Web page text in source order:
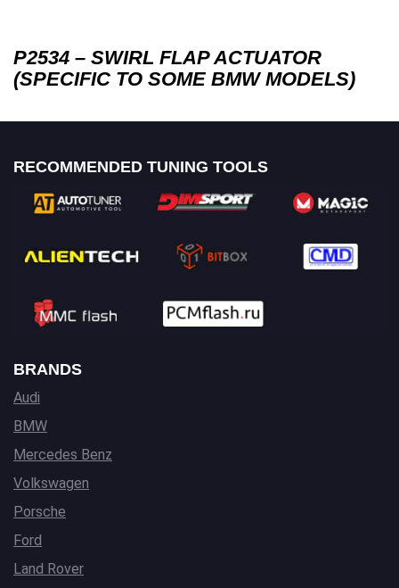
P2534 – SWIRL FLAP ACTUATOR
(SPECIFIC TO SOME BMW MODELS)
RECOMMENDED TUNING TOOLS
BRANDS
Audi
BMW
Mercedes Benz
Volkswagen
Porsche
Ford
Land Rover